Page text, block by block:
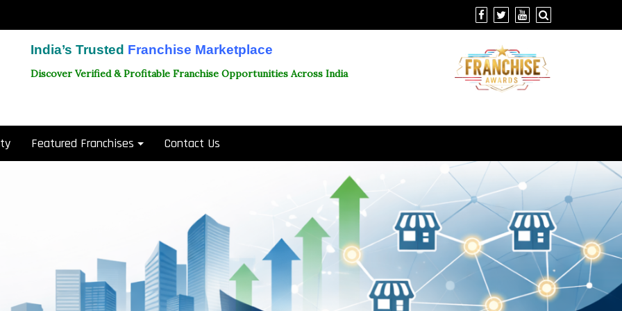
India’s Trusted Franchise Marketplace
Discover Verified & Profitable Franchise Opportunities Across India
Featured Franchises Contact Us